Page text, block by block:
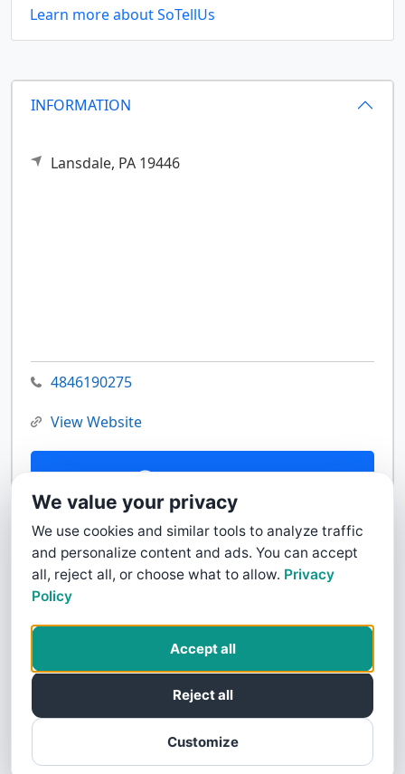
INFORMATION
Lansdale, PA 19446
4846190275
View Website
Contact Us
Learn more about SoTellUs
We value your privacy
We use cookies and similar tools to analyze traffic
and personalize content and ads. You can accept
all, reject all, or choose what to allow. Privacy
Policy
Customize
Reject all
Accept all